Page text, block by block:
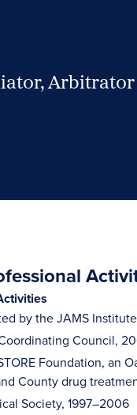
by the JAMS
Council,
Foundation, an
County drug
Society, 1997–2006